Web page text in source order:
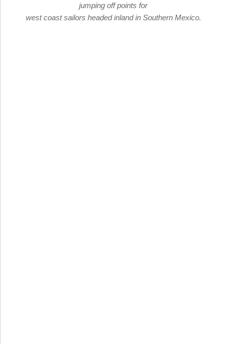
jumping off points for
west coast sailors headed inland in Southern Mexico.